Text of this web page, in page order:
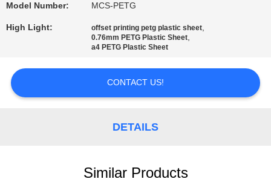
US
REQUEST
Model Number: MCS-PETG
High Light: offset printing petg plastic sheet,
0.76mm PETG Plastic Sheet,
a4 PETG Plastic Sheet
CONTACT US!
DETAILS
Similar Products